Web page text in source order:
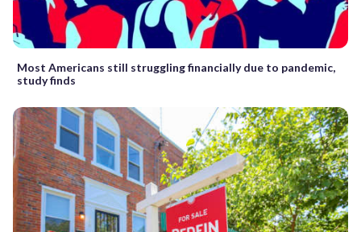
Most Americans still struggling financially due to pandemic,
study finds